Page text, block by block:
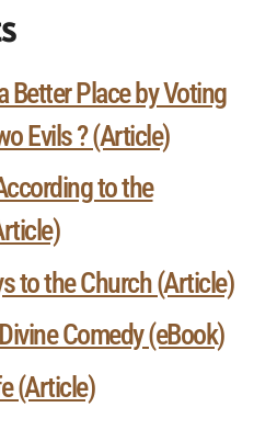
Better Place by Voting
Evils ? (Article)
to the
to the Church (Article)
Comedy (eBook)
(Article)